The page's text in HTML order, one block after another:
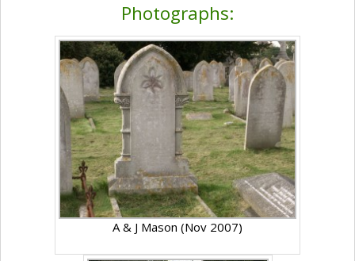
Photographs:
A & J Mason (Nov 2007)